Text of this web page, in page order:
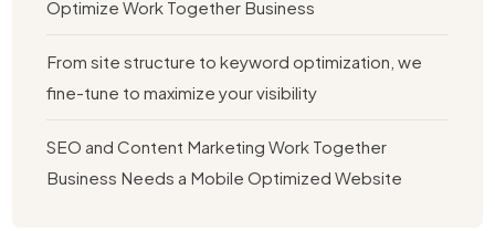
Optimize Work Together Business
From site structure to keyword optimization, we
fine-tune to maximize your visibility
SEO and Content Marketing Work Together
Business Needs a Mobile Optimized Website